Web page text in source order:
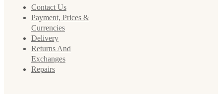
Contact Us
Payment, Prices &
Currencies
Delivery
Returns And
Exchanges
Repairs